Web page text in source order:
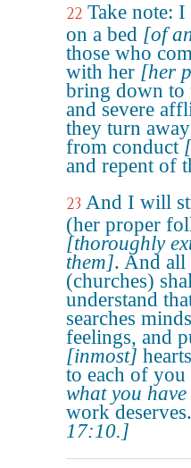
22 Take note:
on a bed [of
those who
with her [her
bring down to
and severe
they turn
from conduct
and repent of
23 And I will
(her proper
[thoroughly
them]. And all
(churches)
understand
searches
feelings, and
[inmost]
to each of you
what you
work deserves.
17:10.]